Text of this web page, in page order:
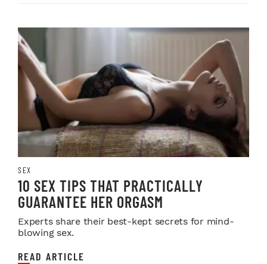
SEX
10 SEX TIPS THAT PRACTICALLY
GUARANTEE HER ORGASM
Experts share their best-kept secrets for mind-
blowing sex.
READ ARTICLE